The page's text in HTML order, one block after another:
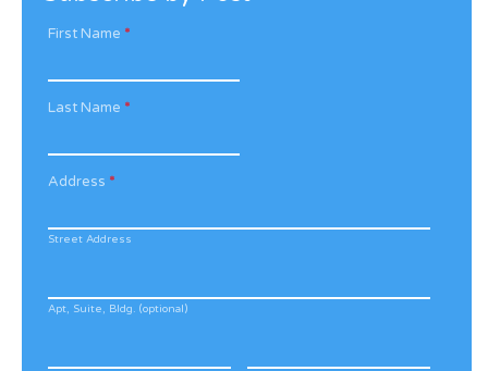
First Name *
Last Name *
Address *
Street Address
Apt, Suite, Bldg. (optional)